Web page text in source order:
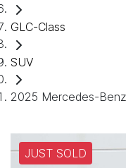
GLC-Class
SUV
2025 Mercedes-
JUST SOLD